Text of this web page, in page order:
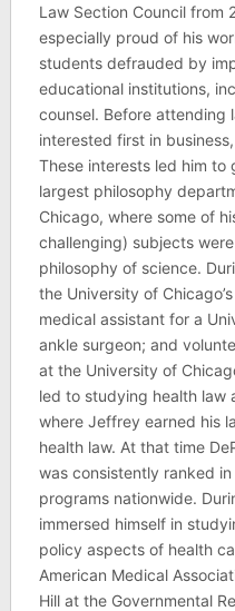
Law Section Council from
especially proud of his
students defrauded by
educational institutions,
counsel. Before attending
interested first in
These interests led him to
largest philosophy
Chicago, where some of
challenging) subjects
philosophy of science.
the University of
medical assistant for a
ankle surgeon; and
at the University of
led to studying health law
where Jeffrey earned his
health law. At that time
was consistently ranked
programs nationwide.
immersed himself in
policy aspects of health
American Medical
Hill at the Governmental